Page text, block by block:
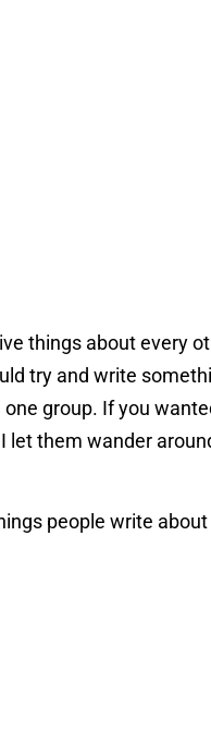
things about every
try and write
group. If you
let them wander
people write